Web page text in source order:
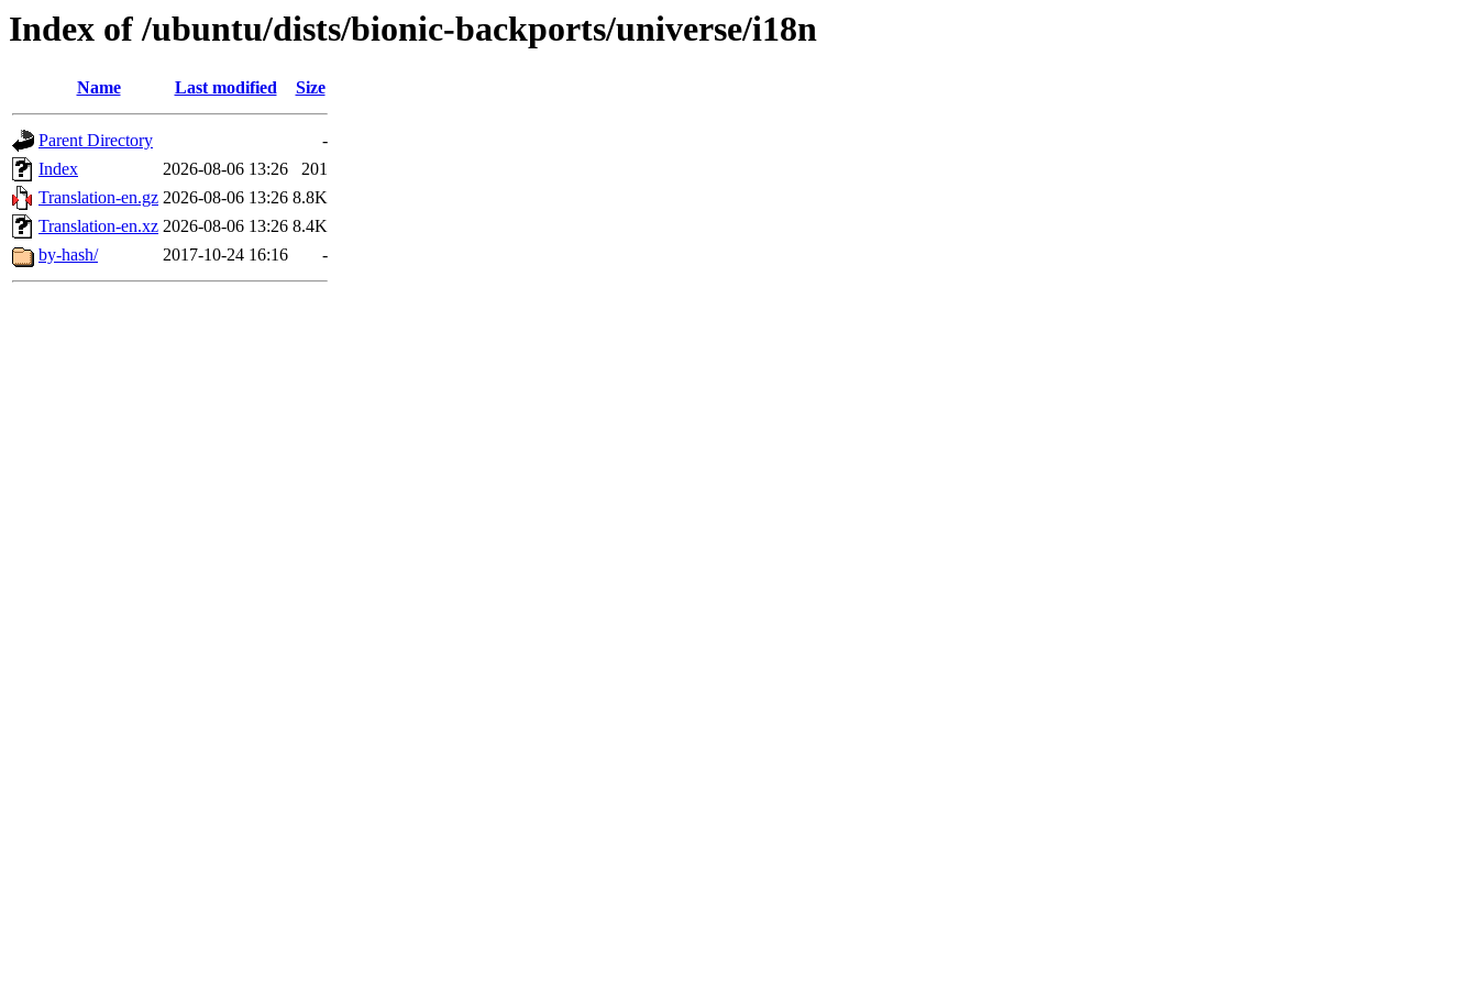
Index of /ubuntu/dists/bionic-backports/universe/i18n
Name Last modified Size
Parent Directory
-
Index
2026-08-06 13:26
201
Translation-en.gz 2026-08-06 13:26 8.8K
Translation-en.xz 2026-08-06 13:26 8.4K
by-hash/
2017-10-24 16:16 -